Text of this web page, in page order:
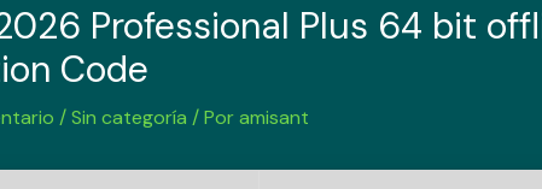
Professional Plus 64 bit
Code
/Sin categoría / Poramisant